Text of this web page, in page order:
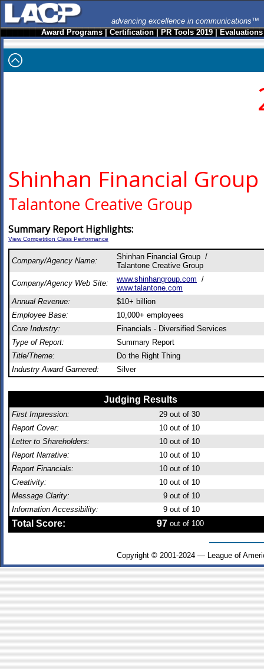
advancing excellence in communications™
Award Programs|Certification|PR Tools 2019|Evaluations
Shinhan Financial Group
Talantone Creative Group
Summary Report Highlights:
View Competition Class Performance
Company/Agency Name:
Shinhan Financial Group /
Talantone Creative Group
Company/Agency Web Site:
www.shinhangroup.com /
www.talantone.com
Annual Revenue:
$10+ billion
Employee Base:
10,000+ employees
Core Industry:
Financials - Diversified Services
Type of Report:
Summary Report
Title/Theme:
Do the Right Thing
Industry Award Garnered:
Silver
Judging Results
First Impression: 29 out of 30
Report Cover:
10 out of 10
Letter to Shareholders:
10 out of 10
Report Narrative:
10 out of 10
Report Financials:
10 out of 10
Creativity:
10 out of 10
Message Clarity:
9 out of 10
Information Accessibility:
9 out of 10
Total Score: 97 out of 100
Copyright © 2001-2024 — League of